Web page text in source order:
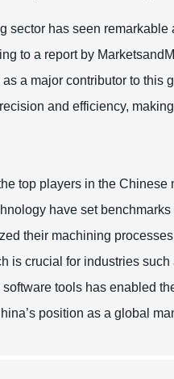
sector has seen
to a report by
a major contributor to this
and efficiency,
top players in the
have set
their machining
is crucial for industries
tools has enabled
position as a global